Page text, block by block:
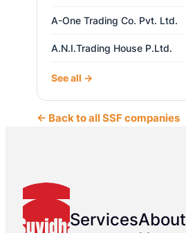
A-One Trading Co. Pvt. Ltd.
A.N.I.Trading House P.Ltd.
See all →
← Back to all SSF companies
ServicesAbout